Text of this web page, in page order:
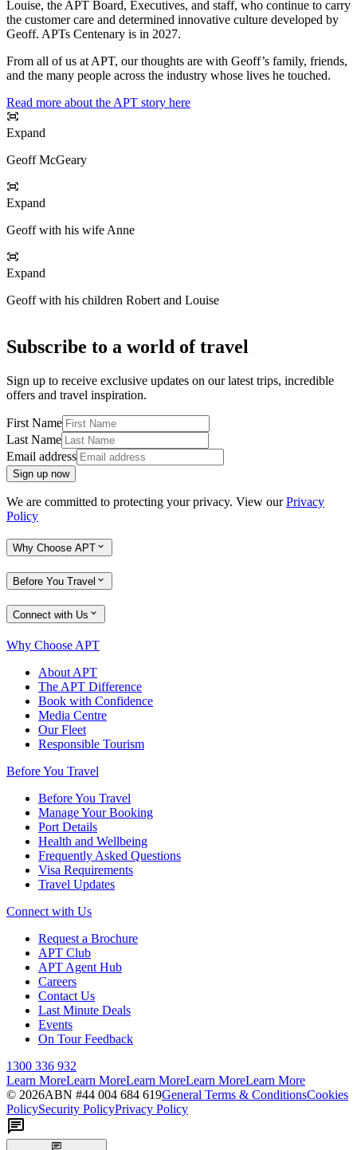
Louise, the APT Board, Executives, and staff, who continue to carry
the customer care and determined innovative culture developed by
Geoff. APTs Centenary is in 2027.
From all of us at APT, our thoughts are with Geoff’s family, friends,
and the many people across the industry whose lives he touched.
Read more about the APT story here
Expand
Geoff McGeary
Expand
Geoff with his wife Anne
Expand
Geoff with his children Robert and Louise
Subscribe to a world of travel
Sign up to receive exclusive updates on our latest trips, incredible
offers and travel inspiration.
First Name
Last Name
Email address
Sign up now
We are committed to protecting your privacy. View ourPrivacy
Policy
Why Choose APT
Before You Travel
Connect with Us
Why Choose APT
About APT
The APT Difference
Book with Confidence
Media Centre
Our Fleet
Responsible Tourism
Before You Travel
Before You Travel
Manage Your Booking
Port Details
Health and Wellbeing
Frequently Asked Questions
Visa Requirements
Travel Updates
Connect with Us
Request a Brochure
APT Club
APT Agent Hub
Careers
Contact Us
Last Minute Deals
Events
On Tour Feedback
1300 336 932
Learn MoreLearn MoreLearn MoreLearn MoreLearn More
© 2026ABN #44 004 684 619General Terms & ConditionsCookies
PolicySecurity PolicyPrivacy Policy